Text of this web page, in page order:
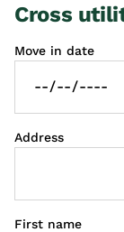
Cross
Move in date
Address
First name